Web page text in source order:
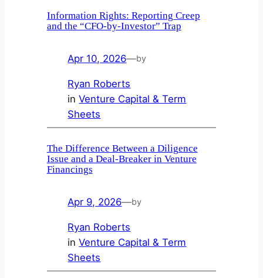
Information Rights: Reporting Creep
and the “CFO-by-Investor” Trap
Apr 10, 2026—by
Ryan Roberts
inVenture Capital & Term
Sheets
The Difference Between a Diligence
Issue and a Deal‑Breaker in Venture
Financings
Apr 9, 2026—by
Ryan Roberts
inVenture Capital & Term
Sheets